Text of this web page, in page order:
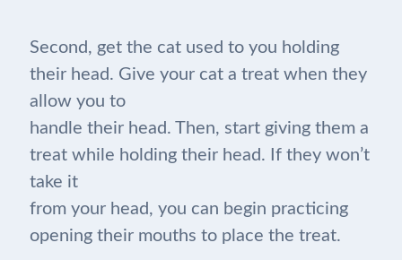
Second, get the cat used to you holding
their head. Give your cat a treat when they
allow you to
handle their head. Then, start giving them a
treat while holding their head. If they won’t
take it
from your head, you can begin practicing
opening their mouths to place the treat.